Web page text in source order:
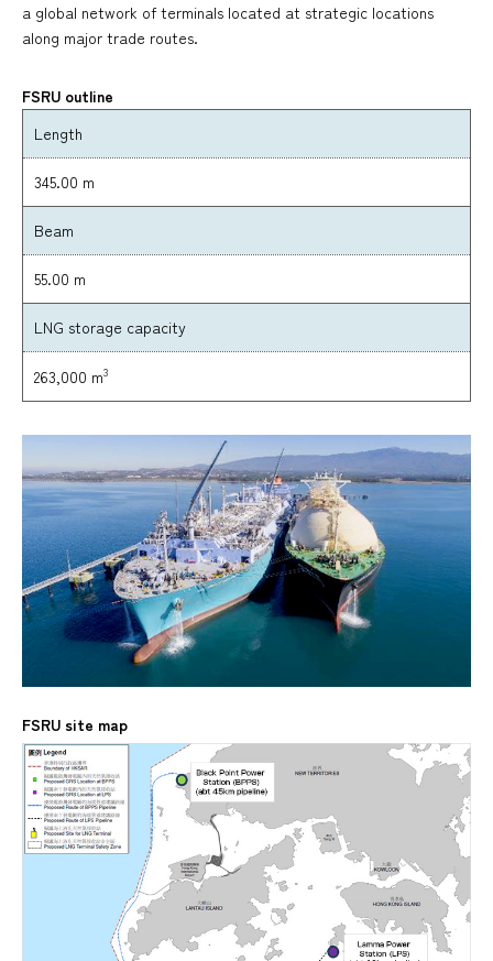
a global network of terminals located at strategic locations
along major trade routes.
FSRU outline
Length
345.00 m
Beam
55.00 m
LNG storage capacity
263,000 m3
FSRU site map